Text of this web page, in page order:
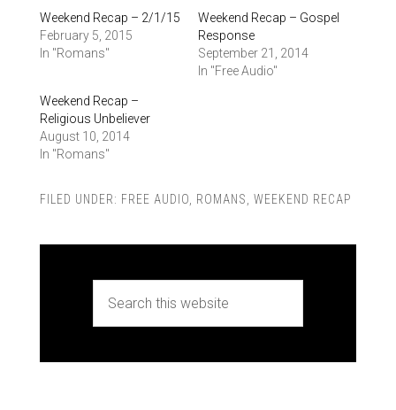
Weekend Recap – 2/1/15
February 5, 2015
In "Romans"
Weekend Recap – Gospel
Response
September 21, 2014
In "Free Audio"
Weekend Recap –
Religious Unbeliever
August 10, 2014
In "Romans"
FILED UNDER: FREE AUDIO ROMANS WEEKEND RECAP